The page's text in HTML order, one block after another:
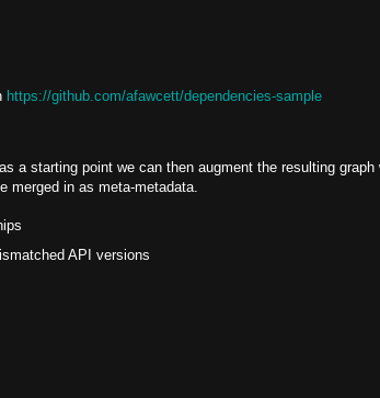
https://github.com/afawcett/dependencies-sample
a starting point we can then augment the resulting graph
merged in as meta-metadata.
API versions